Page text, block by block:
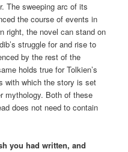
The sweeping arc of its
the course of events in
right, the novel can stand on
struggle for and rise to
by the rest of the
holds true for Tolkien’s
with which the story is set
mythology. Both of these
does not need to contain
you had written, and